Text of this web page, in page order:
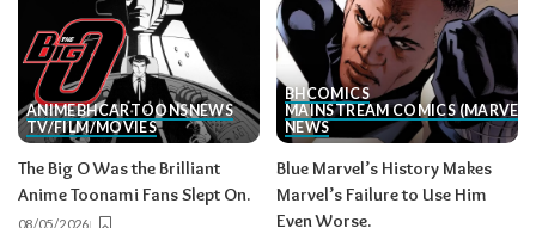
ANIMEBHCARTOONSNEWS
TV/FILM/MOVIES
The Big O Was the Brilliant
Anime Toonami Fans Slept On.
08/05/2026
BHCOMICS
MAINSTREAM COMICS
NEWS
Blue Marvel’s History Makes
Marvel’s Failure to Use Him
Even Worse.